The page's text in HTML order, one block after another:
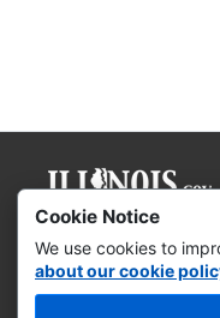
Cookie Notice
We use cookies to
about our cookie
Governor JB Pritzker
Web